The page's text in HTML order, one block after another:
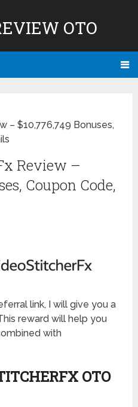
OTO
– $10,776,749 Bonuses,
Review –
Coupon Code,
link, I will give you a
reward will help you
with
OTO